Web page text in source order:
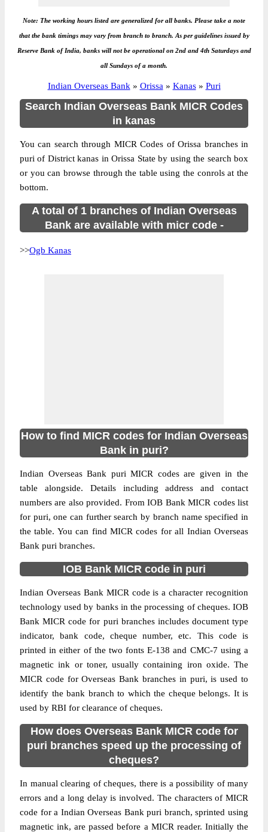
Note: The working hours listed are generalized for all banks. Please take a note
that the bank timings may vary from branch to branch. As per guidelines issued by
Reserve Bank of India, banks will not be operational on 2nd and 4th Saturdays and
all Sundays of a month.
Indian Overseas Bank » Orissa » Kanas » Puri
Search Indian Overseas Bank MICR Codes
in kanas
You can search through MICR Codes of Orissa branches in
puri of District kanas in Orissa State by using the search box
or you can browse through the table using the conrols at the
bottom.
A total of 1 branches of Indian Overseas
Bank are available with micr code -
>>Ogb Kanas
How to find MICR codes for Indian Overseas
Bank in puri?
Indian Overseas Bank puri MICR codes are given in the
table alongside. Details including address and contact
numbers are also provided. From IOB Bank MICR codes list
for puri, one can further search by branch name specified in
the table. You can find MICR codes for all Indian Overseas
Bank puri branches.
IOB Bank MICR code in puri
Indian Overseas Bank MICR code is a character recognition
technology used by banks in the processing of cheques. IOB
Bank MICR code for puri branches includes document type
indicator, bank code, cheque number, etc. This code is
printed in either of the two fonts E-138 and CMC-7 using a
magnetic ink or toner, usually containing iron oxide. The
MICR code for Overseas Bank branches in puri, is used to
identify the bank branch to which the cheque belongs. It is
used by RBI for clearance of cheques.
How does Overseas Bank MICR code for
puri branches speed up the processing of
cheques?
In manual clearing of cheques, there is a possibility of many
errors and a long delay is involved. The characters of MICR
code for a Indian Overseas Bank puri branch, sprinted using
magnetic ink, are passed before a MICR reader. Initially the